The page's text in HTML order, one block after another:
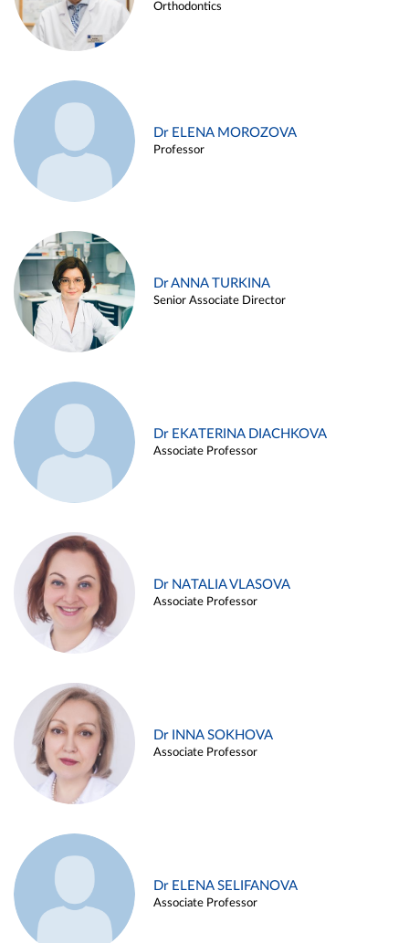
Orthodontics
Dr ELENA MOROZOVA
Professor
Dr ANNA TURKINA
Senior Associate Director
Dr EKATERINA DIACHKOVA
Associate Professor
Dr NATALIA VLASOVA
Associate Professor
Dr INNA SOKHOVA
Associate Professor
Dr ELENA SELIFANOVA
Associate Professor